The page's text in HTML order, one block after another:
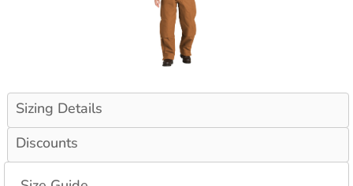
Sizing Details
Discounts